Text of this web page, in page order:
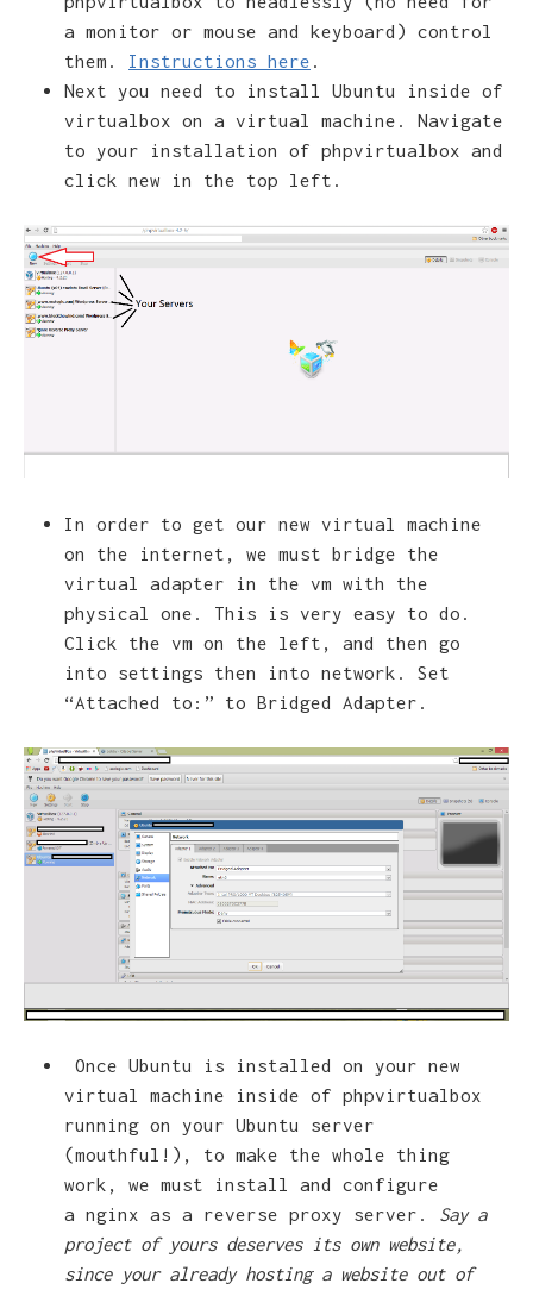
a monitor or mouse and keyboard) control
them. Instructions here .
Next you need to install Ubuntu inside of
virtualbox on a virtual machine. Navigate
to your installation of phpvirtualbox and
click new in the top left.
In order to get our new virtual machine
on the internet, we must bridge the
virtual adapter in the vm with the
physical one. This is very easy to do.
Click the vm on the left, and then go
into settings then into network. Set
“Attached to:” to Bridged Adapter.
Once Ubuntu is installed on your new
virtual machine inside of phpvirtualbox
running on your Ubuntu server
(mouthful!), to make the whole thing
work, we must install and configure
a nginx as a reverse proxy server. Say a
project of yours deserves its own website,
since your already hosting a website out of